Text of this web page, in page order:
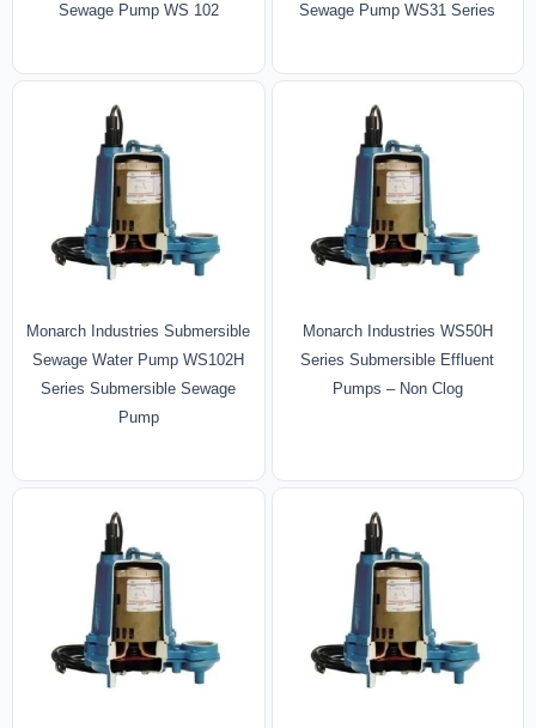
Sewage Pump WS 102
Sewage Pump WS31 Series
Monarch Industries Submersible
Sewage Water Pump WS102H
Series Submersible Sewage
Pump
Monarch Industries WS50H
Series Submersible Effluent
Pumps – Non Clog